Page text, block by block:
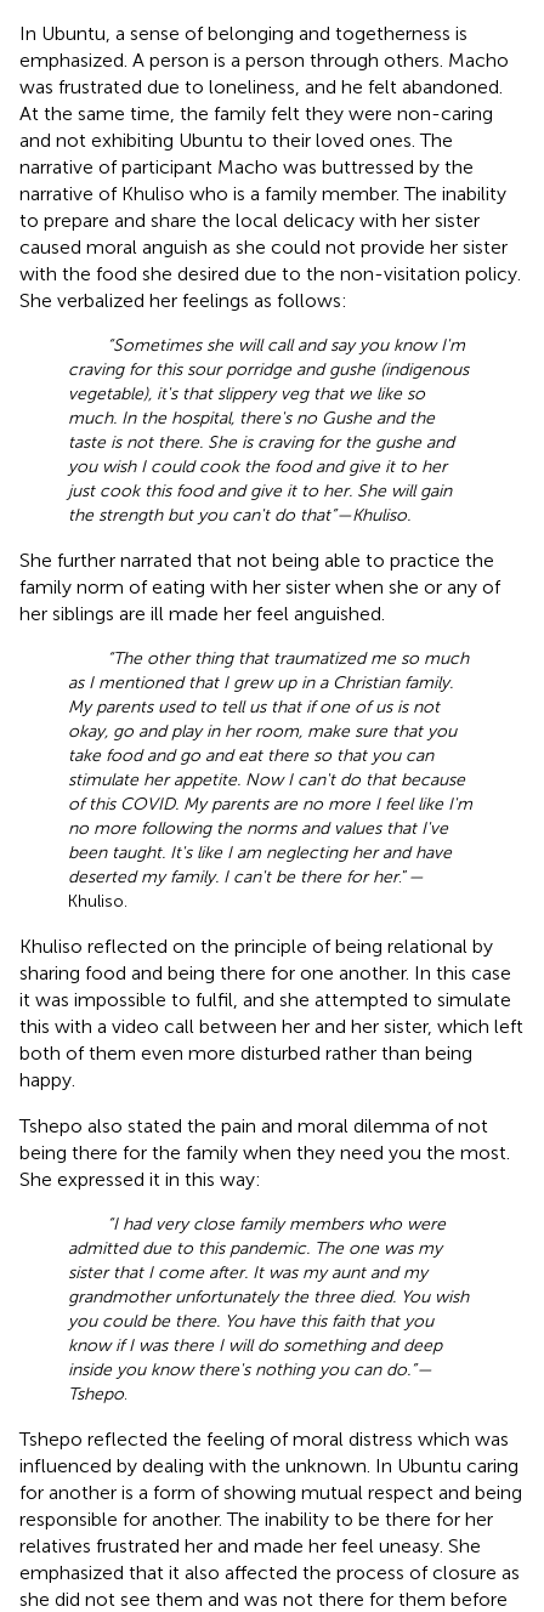
In Ubuntu, a sense of belonging and togetherness is
emphasized. A person is a person through others. Macho
was frustrated due to loneliness, and he felt abandoned.
At the same time, the family felt they were non-caring
and not exhibiting Ubuntu to their loved ones. The
narrative of participant Macho was buttressed by the
narrative of Khuliso who is a family member. The inability
to prepare and share the local delicacy with her sister
caused moral anguish as she could not provide her sister
with the food she desired due to the non-visitation policy.
She verbalized her feelings as follows:
“Sometimes she will call and say you know I'm
craving for this sour porridge and gushe (indigenous
vegetable), it's that slippery veg that we like so
much. In the hospital, there's no Gushe and the
taste is not there. She is craving for the gushe and
you wish I could cook the food and give it to her
just cook this food and give it to her. She will gain
the strength but you can't do that”—Khuliso.
She further narrated that not being able to practice the
family norm of eating with her sister when she or any of
her siblings are ill made her feel anguished.
“The other thing that traumatized me so much
as I mentioned that I grew up in a Christian family.
My parents used to tell us that if one of us is not
okay, go and play in her room, make sure that you
take food and go and eat there so that you can
stimulate her appetite. Now I can't do that because
of this COVID. My parents are no more I feel like I'm
no more following the norms and values that I've
been taught. It's like I am neglecting her and have
deserted my family. I can't be there for her.”—
Khuliso.
Khuliso reflected on the principle of being relational by
sharing food and being there for one another. In this case
it was impossible to fulfil, and she attempted to simulate
this with a video call between her and her sister, which left
both of them even more disturbed rather than being
happy.
Tshepo also stated the pain and moral dilemma of not
being there for the family when they need you the most.
She expressed it in this way:
“I had very close family members who were
admitted due to this pandemic. The one was my
sister that I come after. It was my aunt and my
grandmother unfortunately the three died. You wish
you could be there. You have this faith that you
know if I was there I will do something and deep
inside you know there's nothing you can do.”—
Tshepo.
Tshepo reflected the feeling of moral distress which was
influenced by dealing with the unknown. In Ubuntu caring
for another is a form of showing mutual respect and being
responsible for another. The inability to be there for her
relatives frustrated her and made her feel uneasy. She
emphasized that it also affected the process of closure as
she did not see them and was not there for them before